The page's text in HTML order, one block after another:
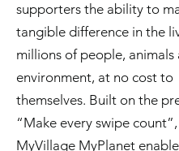
supporters the ability to
tangible difference in the
millions of people, animals
environment, at no cost to
themselves. Built on the
“Make every swipe
MyVillage MyPlanet